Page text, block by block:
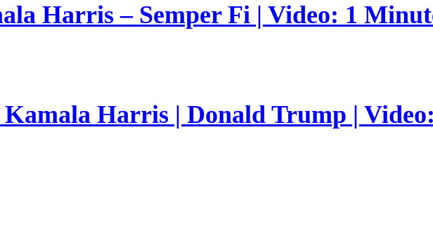
Harris – Semper Fi | Video: 1
Harris | Donald Trump |